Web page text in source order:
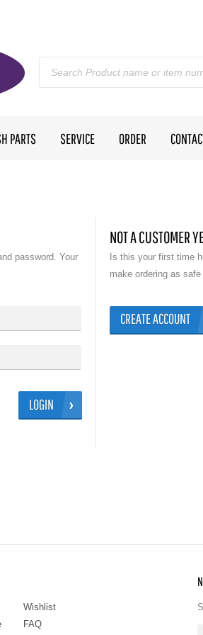
PARTS SERVICE ORDER
password. Your
LOGIN
NOT A CUSTOMER
Is this your first time
make ordering as
CREATE ACCOUNT
Wishlist
FAQ